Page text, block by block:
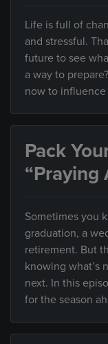
Life is full of
and stressful.
future to see
a way to
now to
Pack
“Praying
Sometimes you
graduation, a
retirement. But
knowing what’s
next. In this
for the season